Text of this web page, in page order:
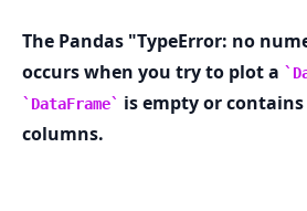
The Pandas "TypeError: no
occurs when you try to plot a
DataFrame
is empty or
columns.
.........